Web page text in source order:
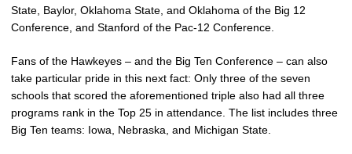
State, Baylor, Oklahoma State, and Oklahoma of the Big 12
Conference, and Stanford of the Pac-12 Conference.
Fans of the Hawkeyes – and the Big Ten Conference – can also
take particular pride in this next fact: Only three of the seven
schools that scored the aforementioned triple also had all three
programs rank in the Top 25 in attendance. The list includes three
Big Ten teams: Iowa, Nebraska, and Michigan State.